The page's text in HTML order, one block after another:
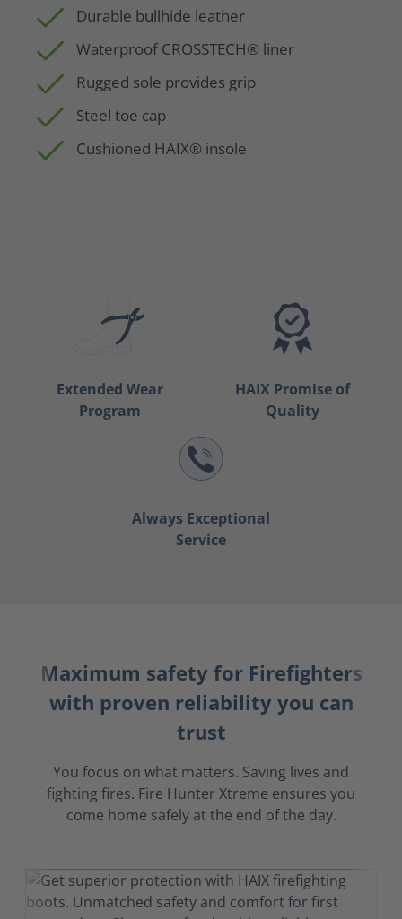
Durable bullhide leather
Waterproof CROSSTECH® liner
Rugged sole provides grip
Steel toe cap
Cushioned HAIX® insole
Extended Wear
Program
HAIX Promise of
Quality
Always Exceptional
Service
Maximum safety for Firefighters
with proven reliability you can
trust
You focus on what matters. Saving lives and
fighting fires. Fire Hunter Xtreme ensures you
come home safely at the end of the day.